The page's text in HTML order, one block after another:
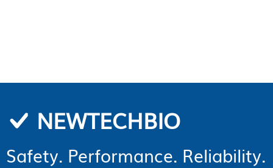
NEWTECHBIO
Safety. Performance. Reliability.